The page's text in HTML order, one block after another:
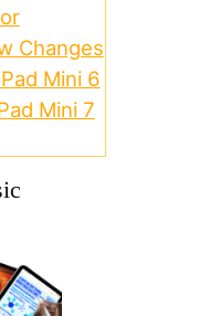
Changes
Mini 6
Mini 7